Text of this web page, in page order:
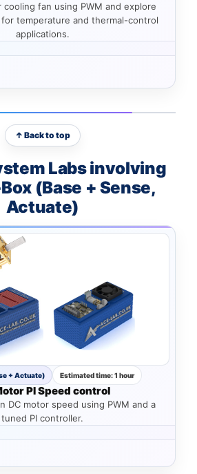
cooling fan using PWM and explore
temperature and thermal-control
applications.
↑ Back to top
Labs involving
(Base + Sense,
Actuate)
+ Actuate) Estimated time: 1 hour
PI Speed control
DC motor speed using PWM and a
tuned PI controller.